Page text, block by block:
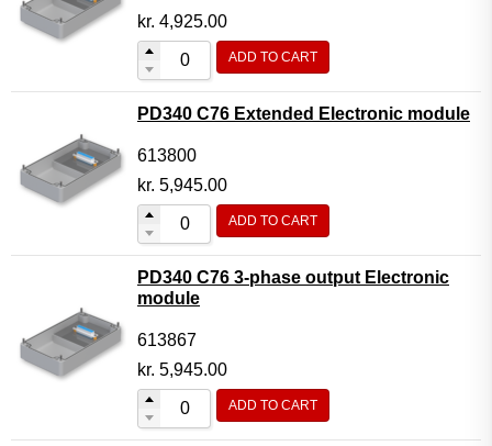
kr. 4,925.00
ADD TO CART
PD340 C76 Extended Electronic module
613800
kr. 5,945.00
ADD TO CART
PD340 C76 3-phase output Electronic
module
613867
kr. 5,945.00
ADD TO CART